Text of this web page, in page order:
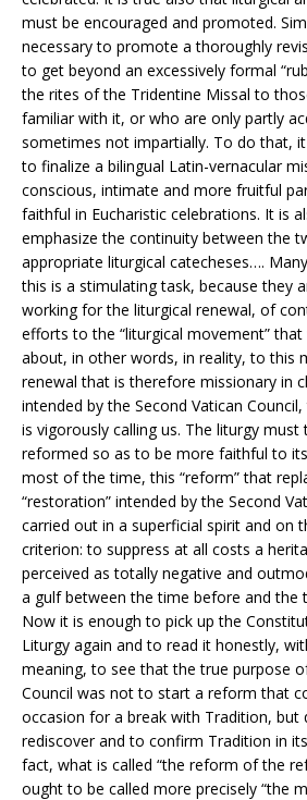
must be encouraged and promoted.
necessary to promote a thoroughly
to get beyond an excessively formal
the rites of the Tridentine Missal to
familiar with it, or who are only partly
sometimes not impartially. To do that,
to finalize a bilingual Latin-vernacular
conscious, intimate and more fruitful
faithful in Eucharistic celebrations. It is
emphasize the continuity between the
appropriate liturgical catecheses….
this is a stimulating task, because they
working for the liturgical renewal, of
efforts to the “liturgical movement”
about, in other words, in reality, to this
renewal that is therefore missionary in
intended by the Second Vatican
is vigorously calling us. The liturgy
reformed so as to be more faithful to
most of the time, this “reform” that
“restoration” intended by the Second
carried out in a superficial spirit and on
criterion: to suppress at all costs a
perceived as totally negative and
a gulf between the time before and the
Now it is enough to pick up the
Liturgy again and to read it honestly,
meaning, to see that the true purpose
Council was not to start a reform that
occasion for a break with Tradition, but
rediscover and to confirm Tradition in
fact, what is called “the reform of the
ought to be called more precisely “the